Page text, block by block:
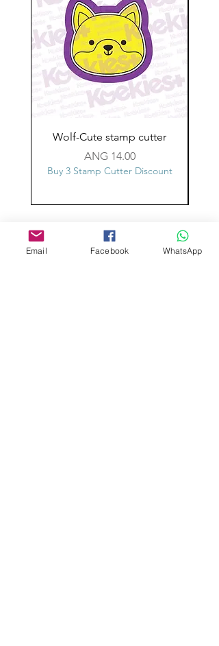
Wolf-Cute stamp cutter
Price
ANG 14.00
Buy 3 Stamp Cutter Discount
Custom design
Stamp Cutters
Email Facebook WhatsApp